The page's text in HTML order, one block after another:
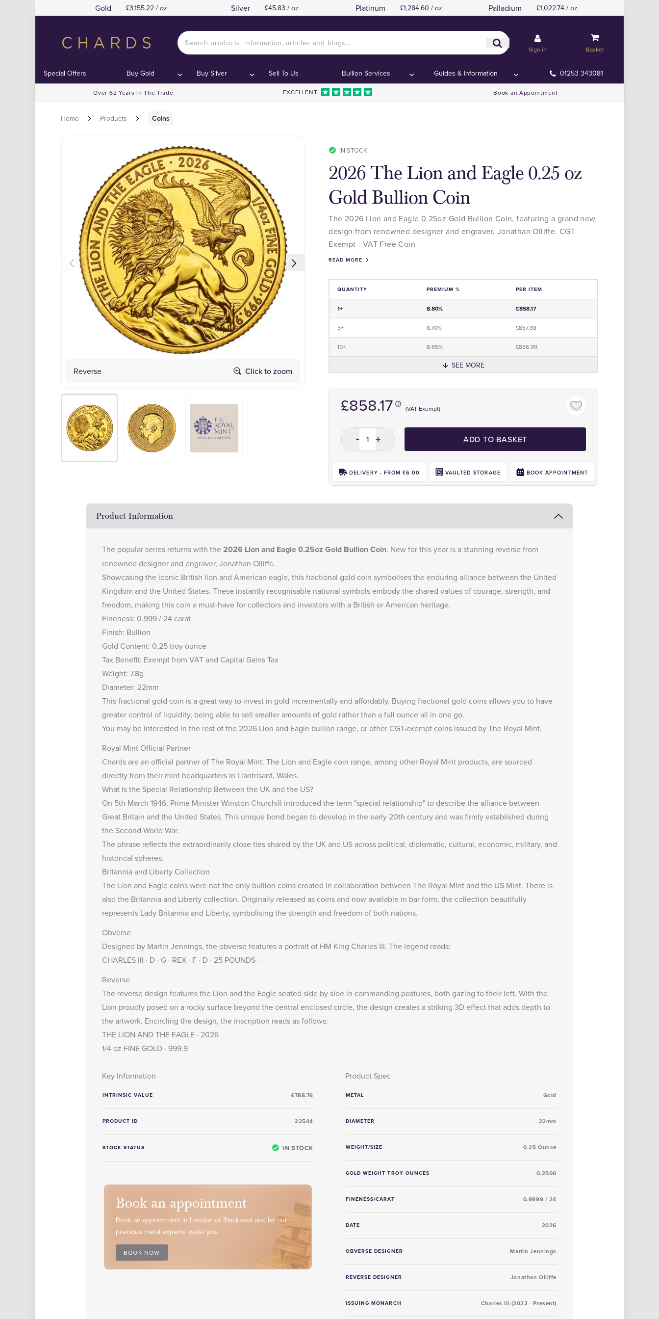
Gold £3,155.22 / oz Silver £45.83 / oz Platinum £1,284.60 / oz Palladium £1,022.74 / oz
Sign in Basket
Special Offers Buy Gold Buy Silver Sell To Us Bullion Services Guides & Information 01253 343081
Over 62 Years In The Trade EXCELLENT Book an Appointment
Home Products Coins
Reverse Click to zoom Obverse Click to zoom
IN STOCK
2026 The Lion and Eagle 0.25 oz
Gold Bullion Coin
The 2026 Lion and Eagle 0.25oz Gold Bullion Coin, featuring a grand new
design from renowned designer and engraver, Jonathan Olliffe. CGT
Exempt - VAT Free Coin
READ MORE
QUANTITY PREMIUM % PER ITEM
1+ 8.80% £858.17
5+ 8.70% £857.38
10+ 8.65% £856.99
SEE MORE
£858.17 (VAT Exempt)
ADD TO BASKET
DELIVERY - FROM £6.00 VAULTED STORAGE BOOK APPOINTMENT
Product Information
The popular series returns with the2026 Lion and Eagle 0.25oz Gold Bullion Coin. New for this year is a stunning reverse from
renowned designer and engraver, Jonathan Olliffe.
Showcasing the iconic British lion and American eagle, this fractional gold coin symbolises the enduring alliance between the United
Kingdom and the United States. These instantly recognisable national symbols embody the shared values of courage, strength, and
freedom, making this coin a must-have for collectors and investors with a British or American heritage.
Fineness: 0.999 / 24 carat
Finish: Bullion
Gold Content: 0.25 troy ounce
Tax Benefit: Exempt from VAT and Capital Gains Tax
Weight: 7.8g
Diameter: 22mm
This fractional gold coin is a great way to invest in gold incrementally and affordably. Buying fractional gold coins allows you to have
greater control of liquidity, being able to sell smaller amounts of gold rather than a full ounce all in one go.
You may be interested in the rest of the 2026 Lion and Eagle bullion range, or other CGT-exempt coins issued by The Royal Mint.
Royal Mint Official Partner
Chards are an official partner of The Royal Mint. The Lion and Eagle coin range, among other Royal Mint products, are sourced
directly from their mint headquarters in Llantrisant, Wales.
What Is the Special Relationship Between the UK and the US?
On 5th March 1946, Prime Minister Winston Churchill introduced the term "special relationship" to describe the alliance between
Great Britain and the United States. This unique bond began to develop in the early 20th century and was firmly established during
the Second World War.
The phrase reflects the extraordinarily close ties shared by the UK and US across political, diplomatic, cultural, economic, military, and
historical spheres.
Britannia and Liberty Collection
The Lion and Eagle coins were not the only bullion coins created in collaboration between The Royal Mint and the US Mint. There is
also the Britannia and Liberty collection. Originally released as coins and now available in bar form, the collection beautifully
represents Lady Britannia and Liberty, symbolising the strength and freedom of both nations.
Obverse
Designed by Martin Jennings, the obverse features a portrait of HM King Charles III. The legend reads:
CHARLES III · D · G · REX · F · D · 25 POUNDS ·
Reverse
The reverse design features the Lion and the Eagle seated side by side in commanding postures, both gazing to their left. With the
Lion proudly posed on a rocky surface beyond the central enclosed circle, the design creates a striking 3D effect that adds depth to
the artwork. Encircling the design, the inscription reads as follows:
THE LION AND THE EAGLE · 2026
1/4 oz FINE GOLD · 999.9
Key Information
INTRINSIC VALUE £788.76
PRODUCT ID 22544
STOCK STATUS IN STOCK
Product Spec
METAL Gold
DIAMETER 22mm
WEIGHT/SIZE 0.25 Ounce
GOLD WEIGHT TROY OUNCES 0.2500
FINENESS/CARAT 0.9999 / 24
DATE 2026
OBVERSE DESIGNER Martin Jennings
REVERSE DESIGNER Jonathan Olliffe
ISSUING MONARCH Charles III (2022 - Present)
Book an appointment
Book an appointment in London or Blackpool and let our
precious metal experts assist you.
BOOK NOW